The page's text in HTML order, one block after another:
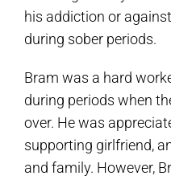
his addiction or
during sober periods.
Bram was a hard
during periods when
over. He was
supporting girlfriend,
and family. However,